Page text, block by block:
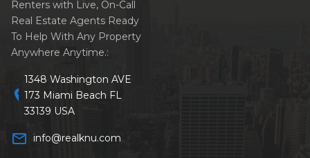
Renters with Live, On-Call
Real Estate Agents Ready
To Help With Any Property
Anywhere Anytime.:
location_on
1348 Washington AVE
173 Miami Beach FL
33139 USA
mail_outline info@realknu.com